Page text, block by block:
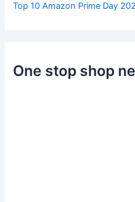
Top 10 Amazon Prime Day
One stop shop